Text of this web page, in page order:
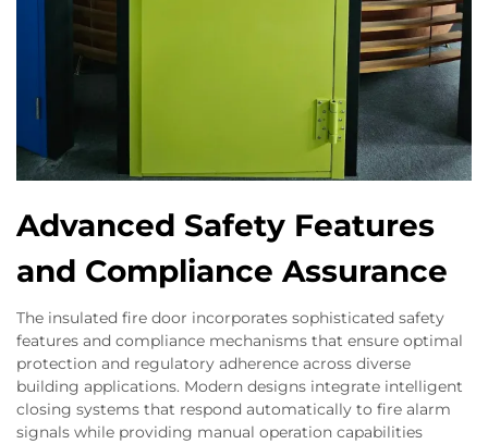
Advanced Safety Features
and Compliance Assurance
The insulated fire door incorporates sophisticated safety
features and compliance mechanisms that ensure optimal
protection and regulatory adherence across diverse
building applications. Modern designs integrate intelligent
closing systems that respond automatically to fire alarm
signals while providing manual operation capabilities